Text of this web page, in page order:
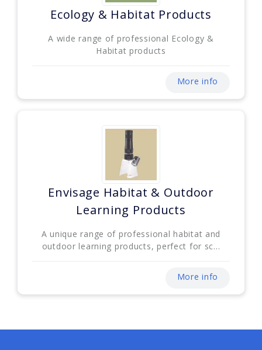
Ecology & Habitat Products
A wide range of professional Ecology &
Habitat products
More info
Envisage Habitat & Outdoor
Learning Products
A unique range of professional habitat and
outdoor learning products, perfect for sc...
More info